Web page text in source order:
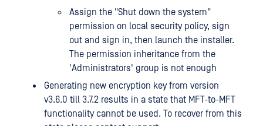
Assign the "Shut down the system"
permission on local security policy, sign
out and sign in, then launch the installer.
The permission inheritance from the
'Administrators' group is not enough
Generating new encryption key from version
v3.6.0 till 3.7.2 results in a state that MFT-to-MFT
functionality cannot be used. To recover from this